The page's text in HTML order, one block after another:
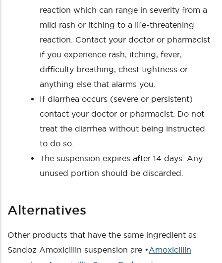
reaction which can range in severity from a
mild rash or itching to a life-threatening
reaction. Contact your doctor or pharmacist
if you experience rash, itching, fever,
difficulty breathing, chest tightness or
anything else that alarms you.
If diarrhea occurs (severe or persistent)
contact your doctor or pharmacist. Do not
treat the diarrhea without being instructed
to do so.
The suspension expires after 14 days. Any
unused portion should be discarded.
Alternatives
Other products that have the same ingredient as
Sandoz Amoxicillin suspension are •Amoxicillin